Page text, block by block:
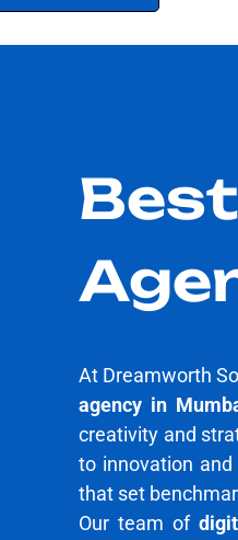
At Dreamworth
agency in
creativity and
to innovation
that set
Our team of